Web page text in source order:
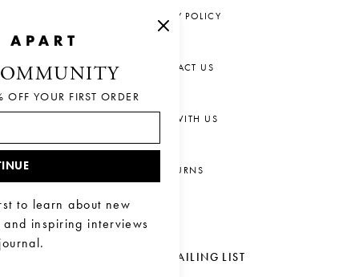
PRIVACY POLICY
CONTACT US
CHAT WITH US
RETURNS
JOIN OUR MAILING LIST
YOUR FIRST ORDER
to learn about new
inspiring interviews